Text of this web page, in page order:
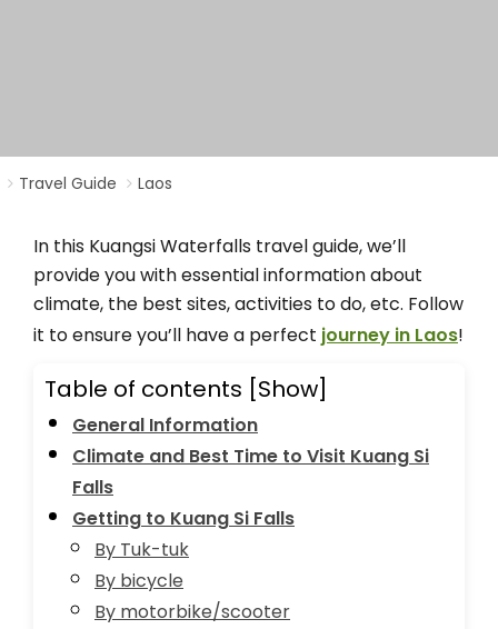
Travel Guide Laos
In this Kuangsi Waterfalls travel guide, we’ll
provide you with essential information about
climate, the best sites, activities to do, etc. Follow
it to ensure you’ll have a perfect journey in Laos!
Table of contents [Show]
General Information
Climate and Best Time to Visit Kuang Si
Falls
Getting to Kuang Si Falls
By Tuk-tuk
By bicycle
By motorbike/scooter